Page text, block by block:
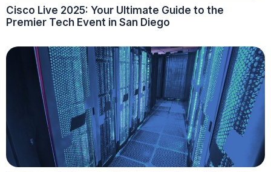
Cisco Live 2025: Your Ultimate Guide to the
Premier Tech Event in San Diego